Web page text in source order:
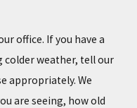
office. If you have a
colder weather, tell our
appropriately. We
are seeing, how old